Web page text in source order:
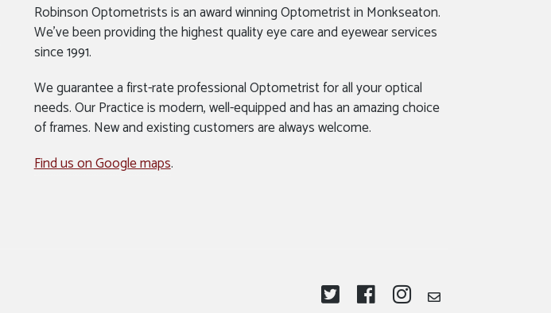
Robinson Optometrists is an award winning Optometrist in Monkseaton.
We’ve been providing the highest quality eye care and eyewear services
since 1991.
We guarantee a first-rate professional Optometrist for all your optical
needs. Our Practice is modern, well-equipped and has an amazing choice
of frames. New and existing customers are always welcome.
Find us on Google maps.